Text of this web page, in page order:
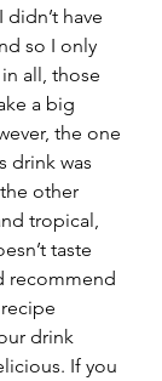
have
so I only
all, those
a big
the one
drink was
other
tropical,
taste
recommend
drink
If you